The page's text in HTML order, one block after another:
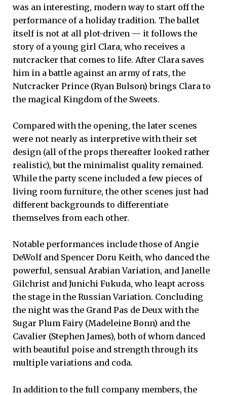
was an interesting, modern way to start off the
performance of a holiday tradition. The ballet
itself is not at all plot-driven — it follows the
story of a young girl Clara, who receives a
nutcracker that comes to life. After Clara saves
him in a battle against an army of rats, the
Nutcracker Prince (Ryan Bulson) brings Clara to
the magical Kingdom of the Sweets.
Compared with the opening, the later scenes
were not nearly as interpretive with their set
design (all of the props thereafter looked rather
realistic), but the minimalist quality remained.
While the party scene included a few pieces of
living room furniture, the other scenes just had
different backgrounds to differentiate
themselves from each other.
Notable performances include those of Angie
DeWolf and Spencer Doru Keith, who danced the
powerful, sensual Arabian Variation, and Janelle
Gilchrist and Junichi Fukuda, who leapt across
the stage in the Russian Variation. Concluding
the night was the Grand Pas de Deux with the
Sugar Plum Fairy (Madeleine Bonn) and the
Cavalier (Stephen James), both of whom danced
with beautiful poise and strength through its
multiple variations and coda.
In addition to the full company members, the